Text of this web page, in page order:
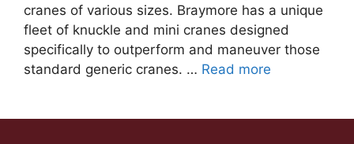
cranes of various sizes. Braymore has a unique
fleet of knuckle and mini cranes designed
specifically to outperform and maneuver those
standard generic cranes. … Read more